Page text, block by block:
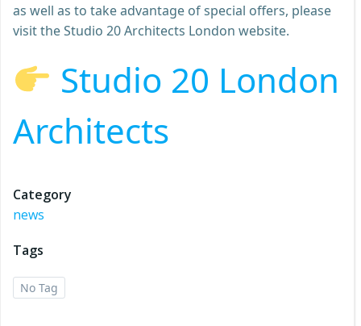
as well as to take advantage of special offers, please
visit the Studio 20 Architects London website.
Studio 20 London
Architects
Category
news
Tags
No Tag